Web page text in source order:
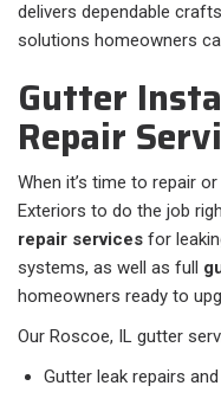
delivers dependable
solutions homeowners
Gutter
Repair
When it’s time to repair
Exteriors to do the job
repair services for
systems, as well as full
homeowners ready to
Our Roscoe, IL gutter
Gutter leak repairs